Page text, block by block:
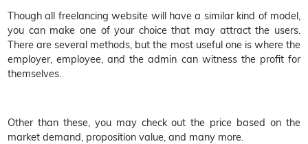
Though all freelancing website will have a similar kind of model,
you can make one of your choice that may attract the users.
There are several methods, but the most useful one is where the
employer, employee, and the admin can witness the profit for
themselves.
Other than these, you may check out the price based on the
market demand, proposition value, and many more.